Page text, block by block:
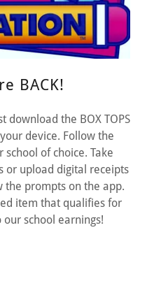
BACK!
download the BOX TOPS
device. Follow the
school of choice. Take
or upload digital receipts
prompts on the app.
item that qualifies for
school earnings!